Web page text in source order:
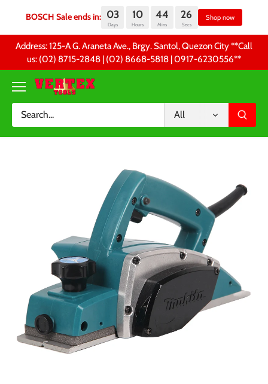
BOSCH Sale ends in: 03 10 44 26
content
Address: 125-A G. Araneta Ave., Brgy. Santol, Quezon City **Call
us: (02) 8715-2848 | (02) 8668-5818 | 0917-6230556 **
All